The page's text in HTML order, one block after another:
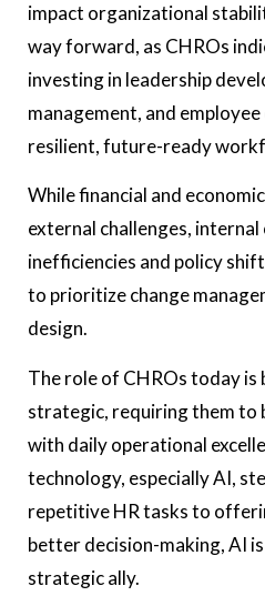
impact organizational
way forward, as CHROs
investing in leadership
management, and
resilient, future-ready
While financial and
external challenges,
inefficiencies and policy
to prioritize change
design.
The role of CHROs today is
strategic, requiring them to
with daily operational
technology, especially AI,
repetitive HR tasks to
better decision-making, AI
strategic ally.